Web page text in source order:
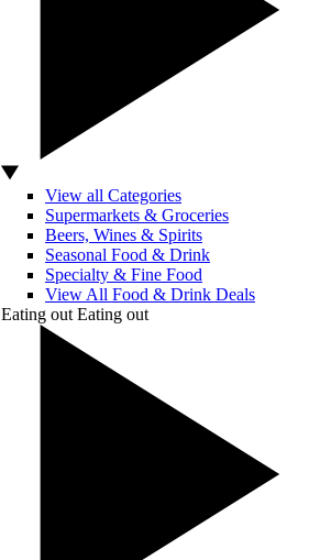
View all Categories
Supermarkets & Groceries
Beers, Wines & Spirits
Seasonal Food & Drink
Specialty & Fine Food
View All Food & Drink Deals
Eating out Eating out